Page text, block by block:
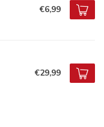
€6,99
€29,99